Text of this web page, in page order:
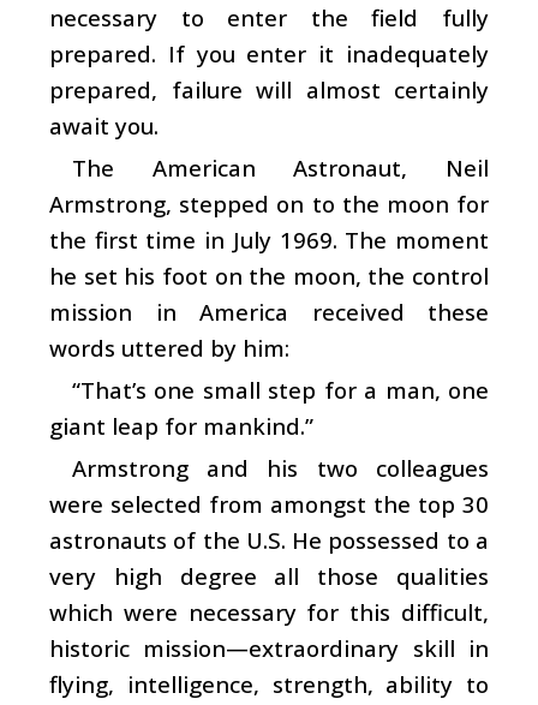
necessary to enter the field fully
prepared. If you enter it inadequately
prepared, failure will almost certainly
await you.
The American Astronaut, Neil
Armstrong, stepped on to the moon for
the first time in July 1969. The moment
he set his foot on the moon, the control
mission in America received these
words uttered by him:
“That’s one small step for a man, one
giant leap for mankind.”
Armstrong and his two colleagues
were selected from amongst the top 30
astronauts of the U.S. He possessed to a
very high degree all those qualities
which were necessary for this difficult,
historic mission—extraordinary skill in
flying, intelligence, strength, ability to